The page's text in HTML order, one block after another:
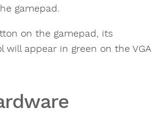
gamepad.
on the gamepad, its
will appear in green on the VGA